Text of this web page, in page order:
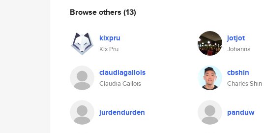
Browse others (13)
kixpru
Kix Pru
jotjot
Johanna
claudiagallois
Claudia Gallois
cbshin
Charles Shin
jurdendurden panduw